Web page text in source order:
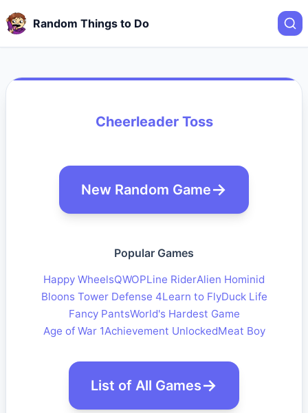
Random Things to Do
Cheerleader Toss
New Random Game
Popular Games
Happy WheelsQWOPLine RiderAlien Hominid
Bloons Tower Defense 4Learn to FlyDuck Life
Fancy PantsWorld's Hardest Game
Age of War 1Achievement UnlockedMeat Boy
List of All Games